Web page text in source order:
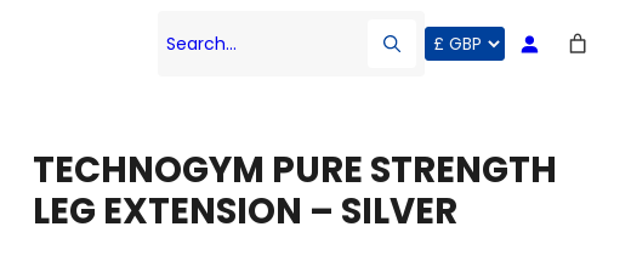
Search…
TECHNOGYM PURE STRENGTH
LEG EXTENSION – SILVER